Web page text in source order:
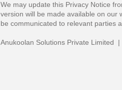
We may update this Privacy Notice
version will be made available on our
be communicated to relevant parties
Anukoolan Solutions Private Limited